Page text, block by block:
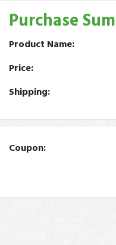
Purchase
Product Name:
Price:
Shipping:
Coupon: